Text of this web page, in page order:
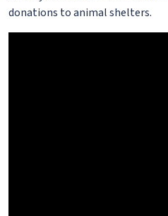
donations to animal shelters.